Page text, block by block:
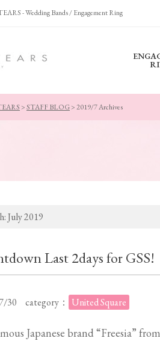
- Wedding Bands / Engagement Ring
>STAFF BLOG>2019/7 Archives
July 2019
Last 2days for GSS!
30 category： United Square
Japanese brand “Freesia”